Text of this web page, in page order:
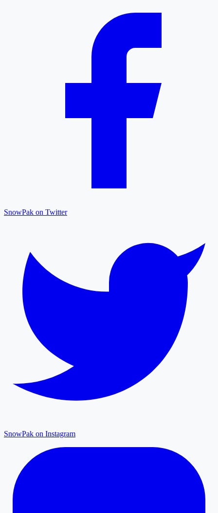
SnowPak on Twitter
SnowPak on Instagram